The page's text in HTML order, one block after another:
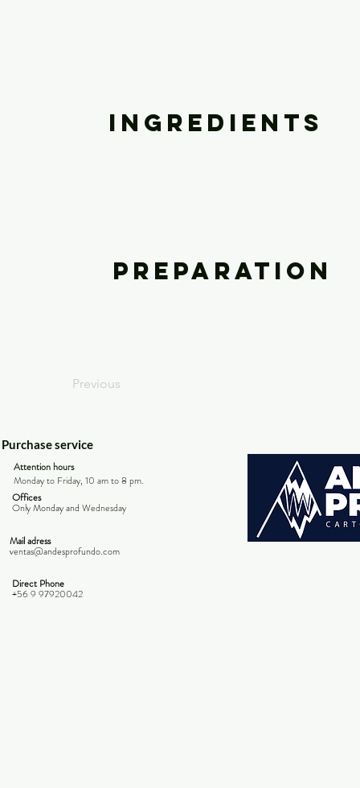
Ingredients
Preparation
Previous
Purchase service
Attention hours
Monday to Friday, 10 am to 8 pm.
Offices
Only Monday and Wednesday
Mail adress
ventas@andesprofundo.com
Direct Phone
+56 9 97920042